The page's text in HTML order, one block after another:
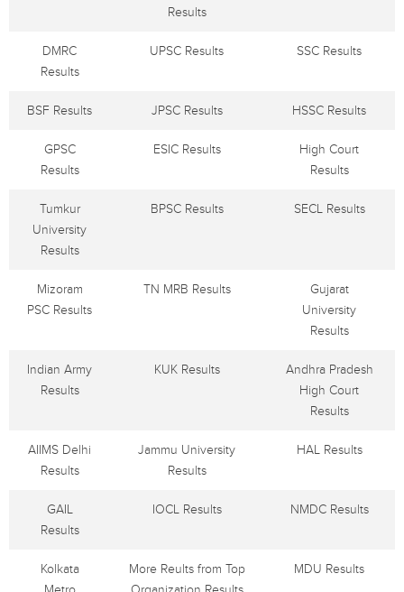
Results
DMRC
Results
UPSC Results SSC Results
BSF Results JPSC Results HSSC Results
GPSC
Results
ESIC Results
High Court
Results
Tumkur
University
Results
BPSC Results SECL Results
Mizoram
PSC Results
TN MRB Results
Gujarat
University
Results
Indian Army
Results
KUK Results
Andhra Pradesh
High Court
Results
AIIMS Delhi
Results
Jammu University
Results
HAL Results
GAIL
Results
IOCL Results NMDC Results
Kolkata
More Reults from Top
MDU Results